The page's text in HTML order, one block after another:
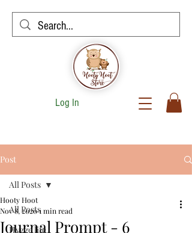
Log In
Post
All Posts
Hygge life
All Posts
Journal Prompt - 6
Hooty Hoot
Nov 8, 20201 min read